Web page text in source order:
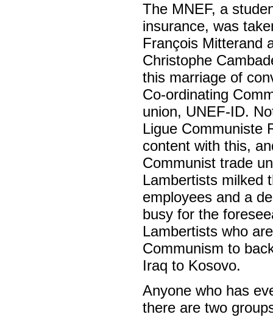
The MNEF, a
insurance, was
François Mitterand
Christophe
this marriage of
Co-ordinating
union, UNEF-ID.
Ligue Communiste
content with this,
Communist trade
Lambertists milked
employees and a
busy for the
Lambertists who
Communism to
Iraq to Kosovo.
Anyone who has
there are two